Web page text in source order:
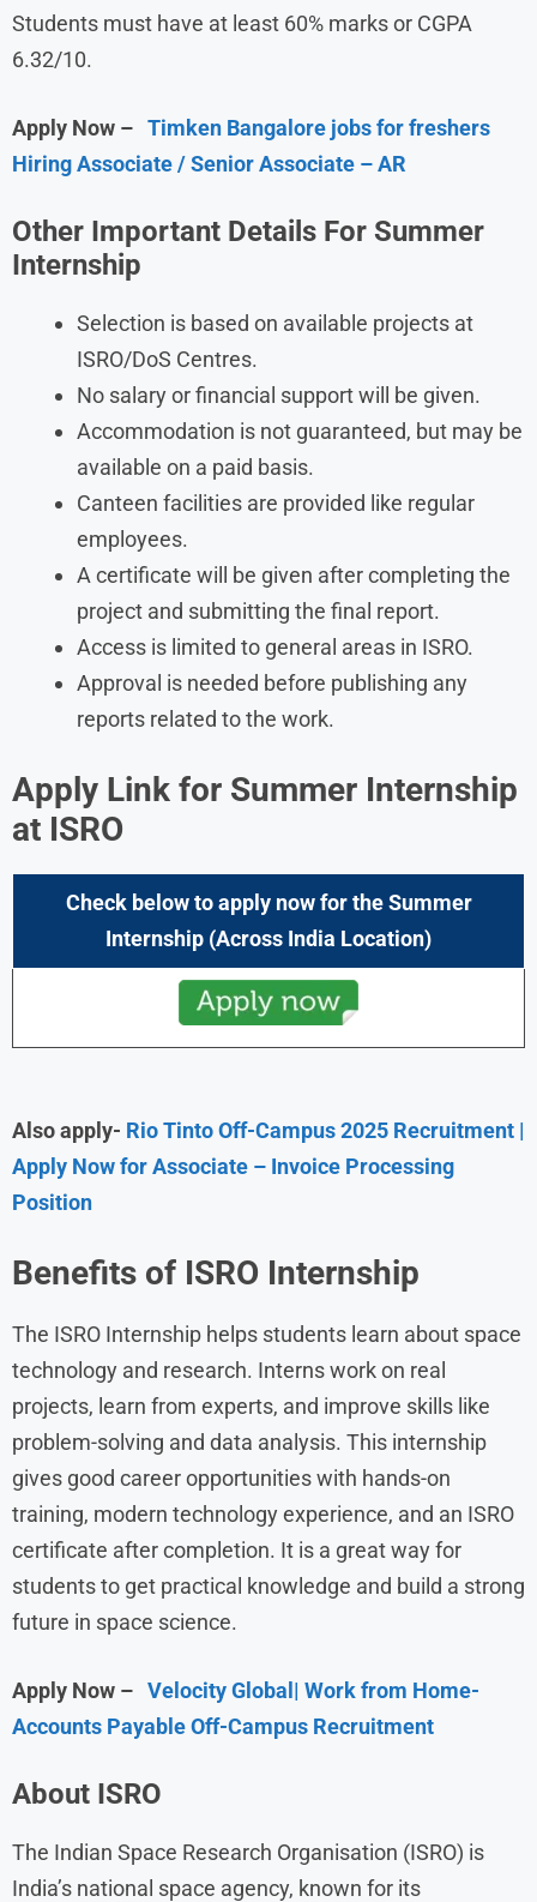
Students must have at least 60% marks or CGPA
6.32/10.
Apply Now – Timken Bangalore jobs for freshers
Hiring Associate / Senior Associate – AR
Other Important Details For Summer
Internship
Selection is based on available projects at
ISRO/DoS Centres.
No salary or financial support will be given.
Accommodation is not guaranteed, but may be
available on a paid basis.
Canteen facilities are provided like regular
employees.
A certificate will be given after completing the
project and submitting the final report.
Access is limited to general areas in ISRO.
Approval is needed before publishing any
reports related to the work.
Apply Link for Summer Internship
at ISRO
Check below to apply now for the Summer
Internship (Across India Location)
Also apply- Rio Tinto Off-Campus 2025 Recruitment |
Apply Now for Associate – Invoice Processing
Position
Benefits of ISRO Internship
The ISRO Internship helps students learn about space
technology and research. Interns work on real
projects, learn from experts, and improve skills like
problem-solving and data analysis. This internship
gives good career opportunities with hands-on
training, modern technology experience, and an ISRO
certificate after completion. It is a great way for
students to get practical knowledge and build a strong
future in space science.
Apply Now – Velocity Global| Work from Home-
Accounts Payable Off-Campus Recruitment
About ISRO
The Indian Space Research Organisation (ISRO) is
India’s national space agency, known for its